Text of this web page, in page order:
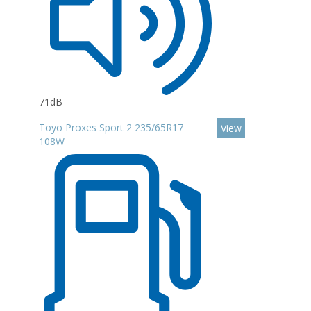
71dB
Toyo Proxes Sport 2 235/65R17
108W
View